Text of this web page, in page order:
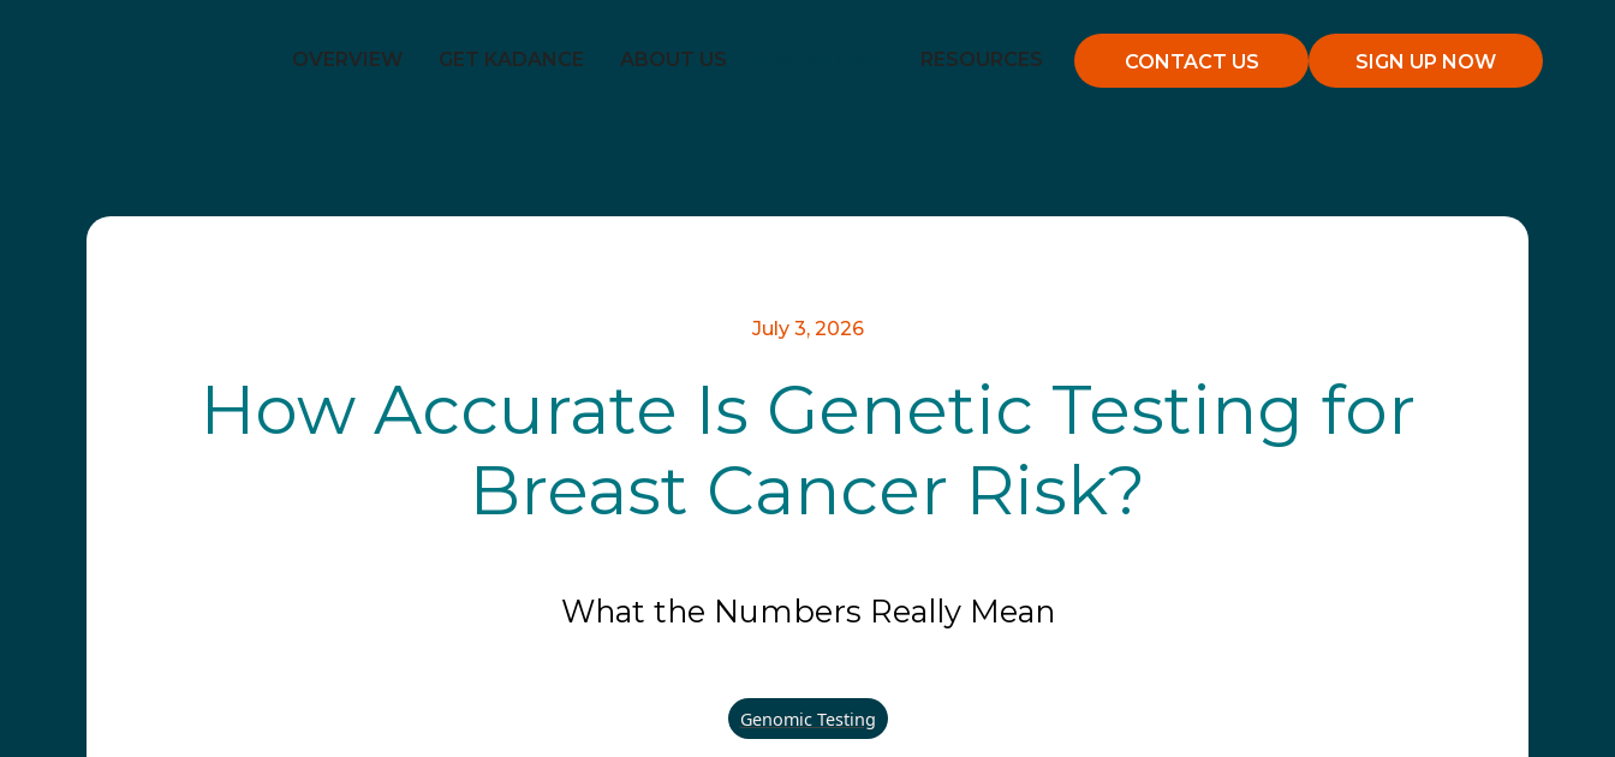
OVERVIEW GET KADANCE ABOUT US RESOURCES CONTACT US SIGN UP NOW
July 3, 2026
How Accurate Is Genetic Testing for
Breast Cancer Risk?
What the Numbers Really Mean
Genomic Testing